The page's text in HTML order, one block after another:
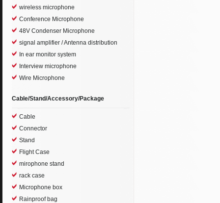
wireless microphone
Conference Microphone
48V Condenser Microphone
signal amplifier / Antenna distribution
In ear monitor system
Interview microphone
Wire Microphone
Cable/Stand/Accessory/Package
Cable
Connector
Stand
Flight Case
mirophone stand
rack case
Microphone box
Rainproof bag